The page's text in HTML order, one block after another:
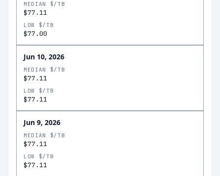
MEDIAN $/TB
$77.11
LOW $/TB
$77.00
Jun 10, 2026
MEDIAN $/TB
$77.11
LOW $/TB
$77.11
Jun 9, 2026
MEDIAN $/TB
$77.11
LOW $/TB
$77.11